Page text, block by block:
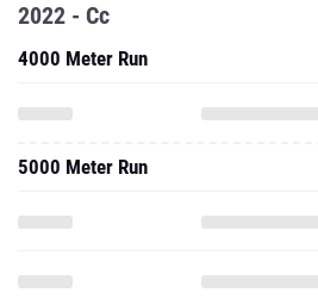
2022 - Cc
4000 Meter Run
5000 Meter Run